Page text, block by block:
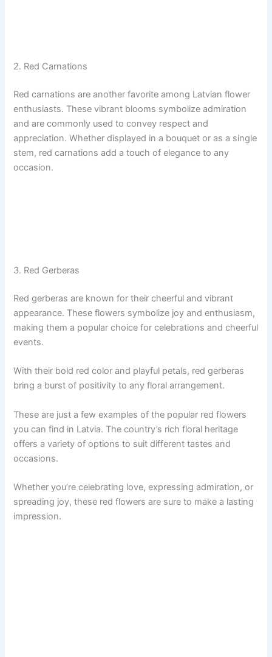
2. Red Carnations
Red carnations are another favorite among Latvian flower
enthusiasts. These vibrant blooms symbolize admiration
and are commonly used to convey respect and
appreciation. Whether displayed in a bouquet or as a single
stem, red carnations add a touch of elegance to any
occasion.
3. Red Gerberas
Red gerberas are known for their cheerful and vibrant
appearance. These flowers symbolize joy and enthusiasm,
making them a popular choice for celebrations and cheerful
events.
With their bold red color and playful petals, red gerberas
bring a burst of positivity to any floral arrangement.
These are just a few examples of the popular red flowers
you can find in Latvia. The country’s rich floral heritage
offers a variety of options to suit different tastes and
occasions.
Whether you’re celebrating love, expressing admiration, or
spreading joy, these red flowers are sure to make a lasting
impression.